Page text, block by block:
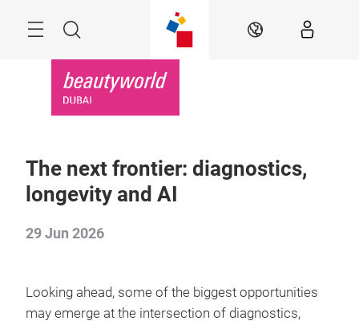
Search EN
The next frontier: diagnostics,
longevity and AI
29 Jun 2026
Looking ahead, some of the biggest opportunities
may emerge at the intersection of diagnostics,